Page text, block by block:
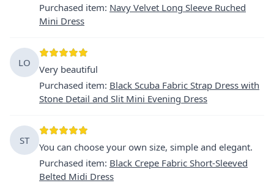
Purchased item: Navy Velvet Long Sleeve Ruched
Mini Dress
LO
Very beautiful
Purchased item: Black Scuba Fabric Strap Dress with
Stone Detail and Slit Mini Evening Dress
ST
You can choose your own size, simple and elegant.
Purchased item: Black Crepe Fabric Short-Sleeved
Belted Midi Dress